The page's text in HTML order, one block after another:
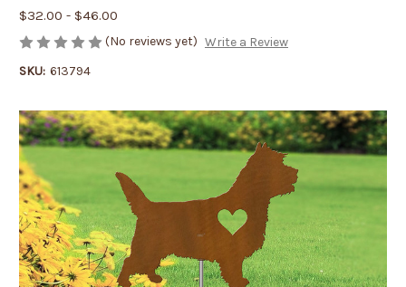
$32.00 - $46.00
(No reviews yet) Write a Review
SKU: 613794